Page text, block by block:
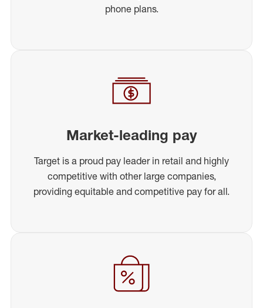
phone plans.
Market-leading pay
Target is a proud pay leader in retail and highly
competitive with other large companies,
providing equitable and competitive pay for all.